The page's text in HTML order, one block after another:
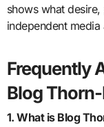
shows what
independent
Frequently
Blog
1. What is Blog